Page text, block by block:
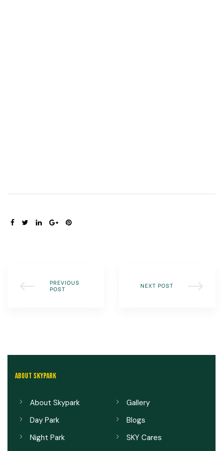
SHARE:
PREVIOUS
POST
NEXT POST
ABOUT SKYPARK
About Skypark
Day Park
Night Park
Gallery
Blogs
SKY Cares